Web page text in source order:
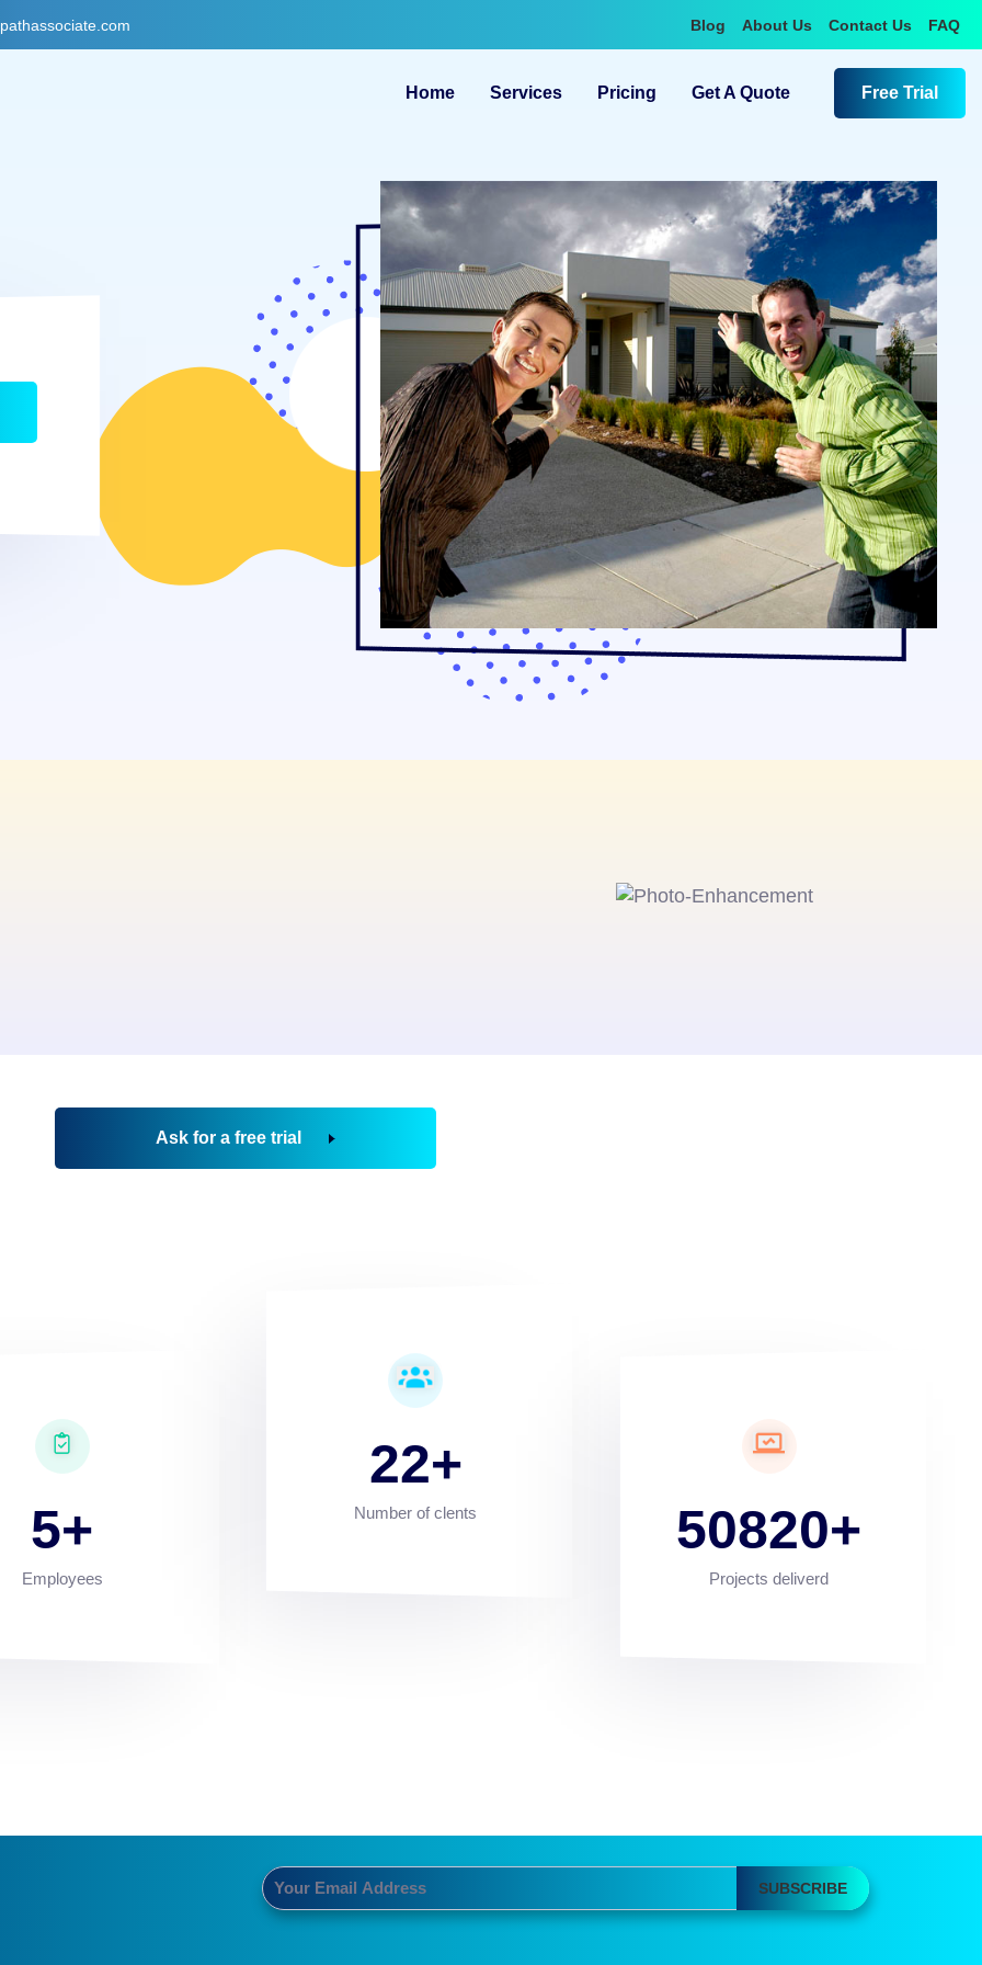
Blog About Us Contact Us FAQ
Home Services Pricing Get A Quote Free Trial
Ask for a free trial
5
Employees
22
Number of clents 50820
Projects deliverd
SUBSCRIBE